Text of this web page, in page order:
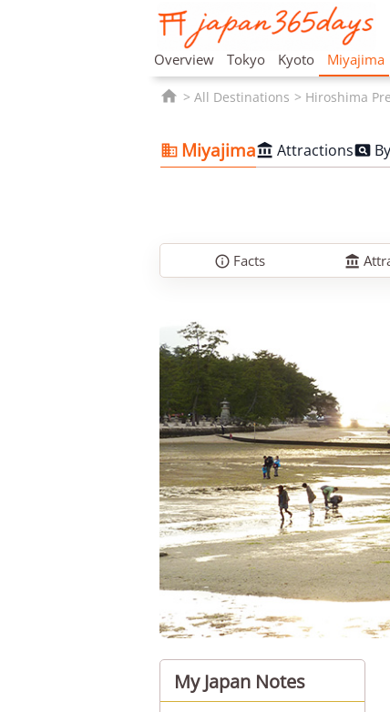
Overview Tokyo Kyoto Miyajima
 All Destinations Hiroshima
 Miyajima Attractions
 Facts 
My Japan Notes